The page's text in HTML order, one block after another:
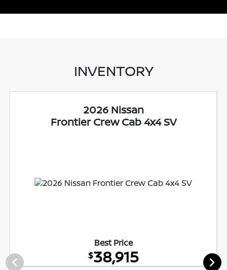
INVENTORY
2026 Nissan
Frontier Crew Cab 4x4 SV
Best Price
$38,915